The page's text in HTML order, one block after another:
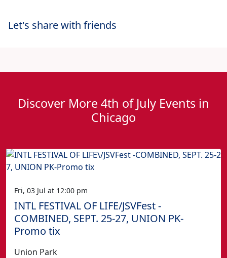
Let's share with friends
Discover More 4th of July Events in
Chicago
Fri, 03 Jul at 12:00 pm
INTL FESTIVAL OF LIFE/JSVFest -
COMBINED, SEPT. 25-27, UNION PK-
Promo tix
Union Park